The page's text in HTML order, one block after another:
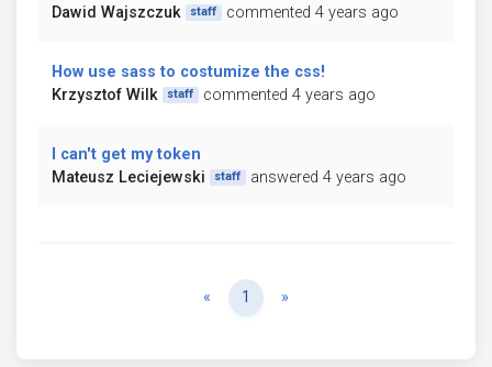
Dawid Wajszczuk
staff commented 4 years ago
How use sass to costumize the css!
Krzysztof Wilk
staff commented 4 years ago
I can't get my token
Mateusz Leciejewski
staff answered 4 years ago
« Previous
1 »